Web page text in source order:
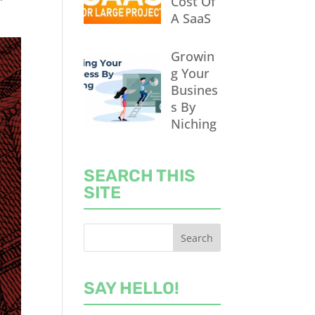
A SaaS
Growin
g Your
Busines
s By
Niching
SEARCH THIS
SITE
SAY HELLO!